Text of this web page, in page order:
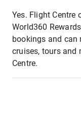
Yes. Flight Centre
World360
bookings and can
cruises, tours and
Centre.